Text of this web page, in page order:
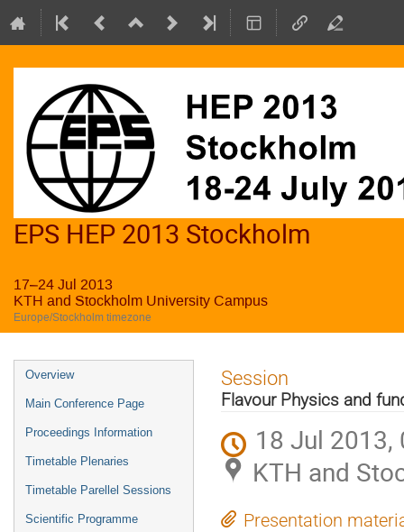
EPS HEP 2013 Stockholm
17–24 Jul 2013
KTH and Stockholm University Campus
Europe/Stockholm timezone
Event
menu
Overview
Main Conference Page
Proceedings Information
Timetable Plenaries
Timetable Parellel Sessions
Scientific Programme
Session
Flavour Physics and
18 Jul 2013,
KTH and
Presentation